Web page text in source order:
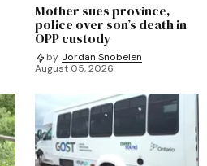
Mother sues province,
police over son’s death in
OPP custody
by Jordan Snobelen
August 05, 2026